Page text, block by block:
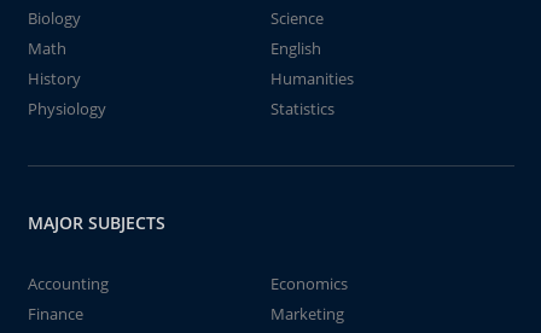
Biology
Science
Math
English
History
Humanities
Physiology
Statistics
MAJOR SUBJECTS
Accounting
Economics
Finance
Marketing